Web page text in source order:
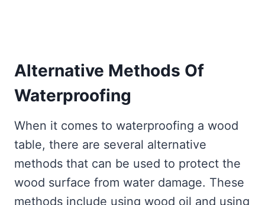
Alternative Methods Of
Waterproofing
When it comes to waterproofing a wood
table, there are several alternative
methods that can be used to protect the
wood surface from water damage. These
methods include using wood oil and using